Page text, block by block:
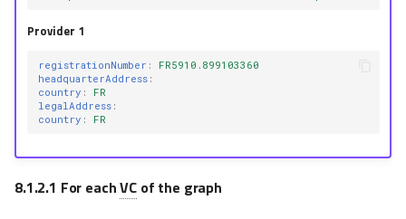
Provider 1
registrationNumber :
FR5910.899103360
headquarterAddress :
country :
FR
legalAddress :
country : FR
8.1.2.1 For eachVCof the graph